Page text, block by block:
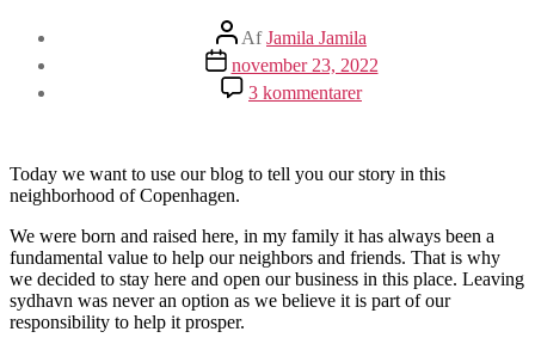
Indlægsforfatter
AfJamila Jamila
Indlægsdato
november 23, 2022
3 kommentarertil
Our
Sydhavn
Today we want to use our blog to tell you our story in this
neighborhood of Copenhagen.
We were born and raised here, in my family it has always been a
fundamental value to help our neighbors and friends. That is why
we decided to stay here and open our business in this place. Leaving
sydhavn was never an option as we believe it is part of our
responsibility to help it prosper.